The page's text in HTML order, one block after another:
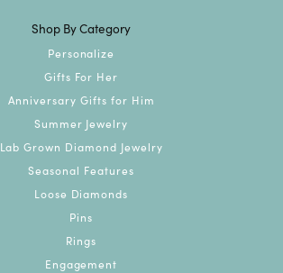
Shop By Category
Personalize
Gifts For Her
Anniversary Gifts for Him
Summer Jewelry
Lab Grown Diamond Jewelry
Seasonal Features
Loose Diamonds
Pins
Rings
Engagement